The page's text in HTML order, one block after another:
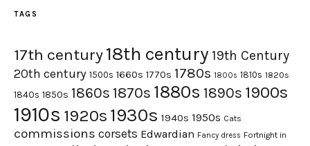
TAGS
17th century18th century 19th Century
20th century 1500s 1660s 1770s 1780s 1800s 1810s 1820s
1840s 1850s 1860s 1870s 1880s 1890s 1900s
1910s 1920s 1930s 1940s 1950s Cats
commissions corsets Edwardian Fancy dress Fortnight in